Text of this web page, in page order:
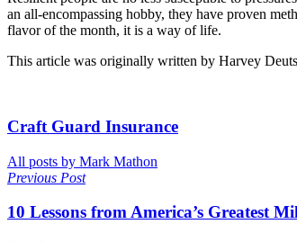
an all-encompassing hobby, they have proven
flavor of the month, it is a way of life.
This article was originally written by Harvey
Craft Guard Insurance
All posts by Mark Mathon
Previous Post
10 Lessons from America’s Greatest